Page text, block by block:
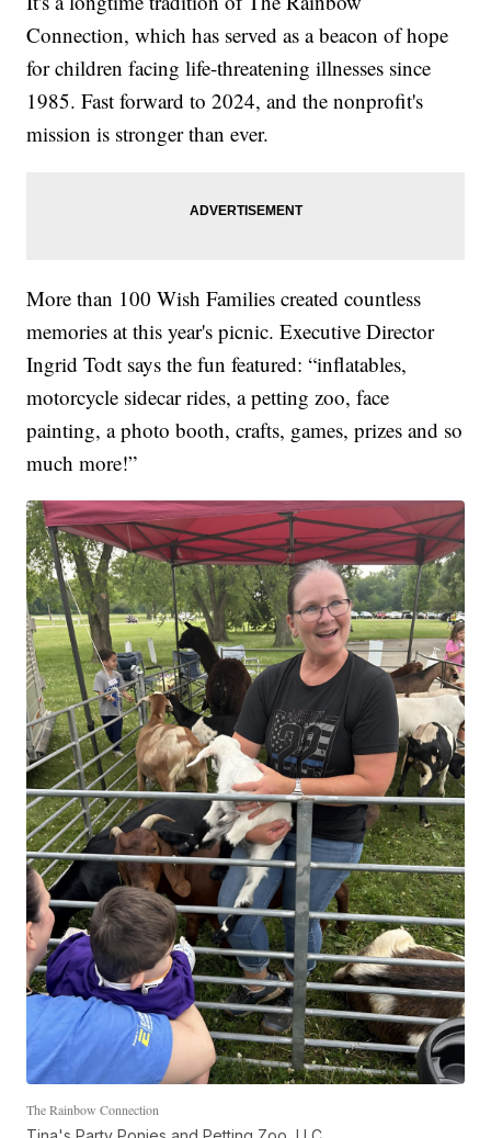
Connection, which has served as a beacon of hope
for children facing life-threatening illnesses since
1985. Fast forward to 2024, and the nonprofit's
mission is stronger than ever.
More than 100 Wish Families created countless
memories at this year's picnic. Executive Director
Ingrid Todt says the fun featured: “inflatables,
motorcycle sidecar rides, a petting zoo, face
painting, a photo booth, crafts, games, prizes and so
much more!”
The Rainbow Connection